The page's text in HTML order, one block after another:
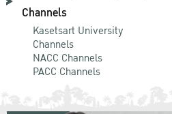
Channels
Kasetsart University
Channels
NACC Channels
PACC Channels